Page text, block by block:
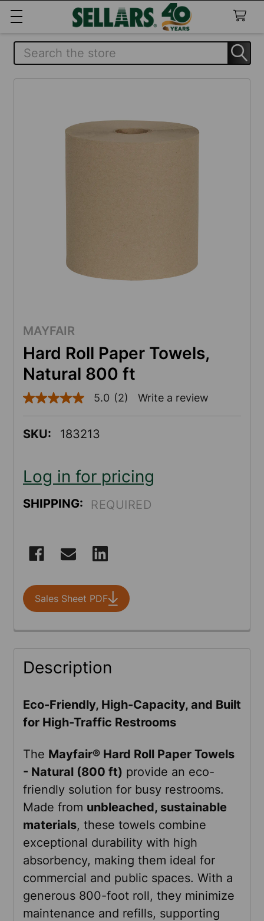
Search
MAYFAIR
Hard Roll Paper Towels,
Natural 800 ft
5.0
5
stars,
value.
Read
2
Reviews.
Same
5.0 (2) Write a review
SKU: 183213
Log in for pricing
SHIPPING: REQUIRED
STOCK:
Sales Sheet PDF
FREQUENTLY
BOUGHT
ALL
ADD
SELECTED
TO CART
Description
Eco-Friendly, High-Capacity, and Built
for High-Traffic Restrooms
The Mayfair® Hard Roll Paper Towels
- Natural (800 ft) provide an eco-
friendly solution for busy restrooms.
Made from unbleached, sustainable
materials, these towels combine
exceptional durability with high
absorbency, making them ideal for
commercial and public spaces. With a
generous 800-foot roll, they minimize
maintenance and refills, supporting